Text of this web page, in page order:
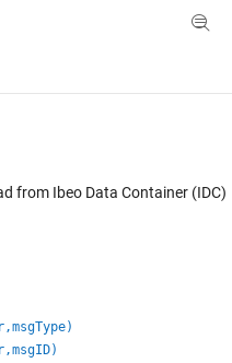
Menu Toggle
from Ibeo Data Container (IDC)